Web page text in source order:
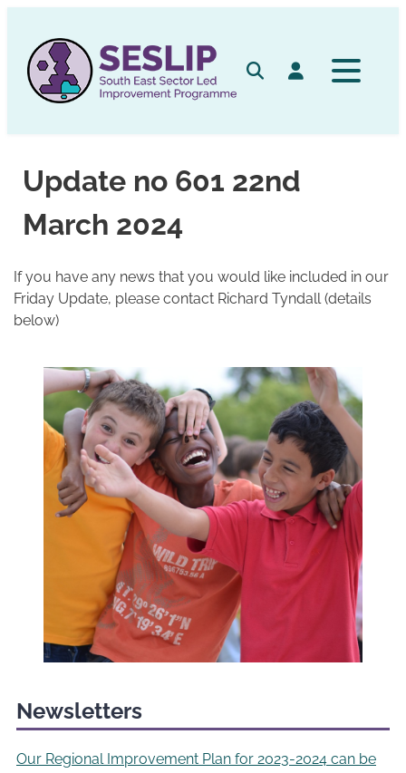
content
SearchLog in
Update no 601 22nd
March 2024
If you have any news that you would like included in our
Friday Update, please contact Richard Tyndall (details
below)
Newsletters
Our Regional Improvement Plan for 2023-2024 can be